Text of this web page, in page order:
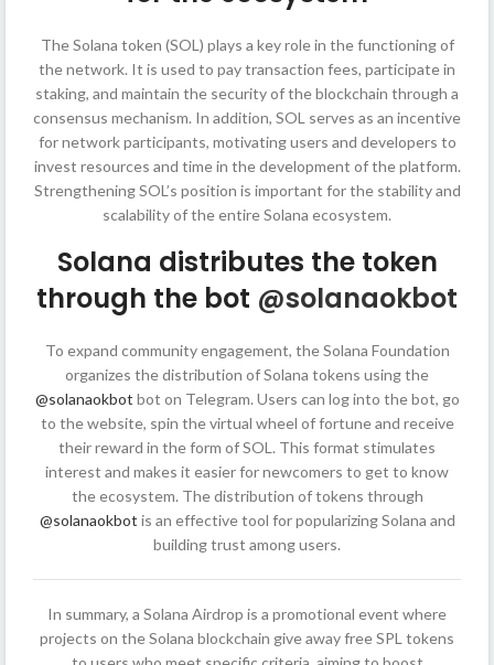
The Solana token (SOL) plays a key role in the functioning of
the network. It is used to pay transaction fees, participate in
staking, and maintain the security of the blockchain through a
consensus mechanism. In addition, SOL serves as an incentive
for network participants, motivating users and developers to
invest resources and time in the development of the platform.
Strengthening SOL’s position is important for the stability and
scalability of the entire Solana ecosystem.
Solana distributes the token
through the bot @solanaokbot
To expand community engagement, the Solana Foundation
organizes the distribution of Solana tokens using the
@solanaokbot bot on Telegram. Users can log into the bot, go
to the website, spin the virtual wheel of fortune and receive
their reward in the form of SOL. This format stimulates
interest and makes it easier for newcomers to get to know
the ecosystem. The distribution of tokens through
@solanaokbot is an effective tool for popularizing Solana and
building trust among users.
In summary, a Solana Airdrop is a promotional event where
projects on the Solana blockchain give away free SPL tokens